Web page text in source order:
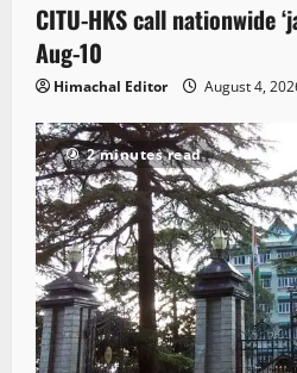
CITU-HKS call nationwide
Aug-10
Himachal Editor August 4,
2 minutes read